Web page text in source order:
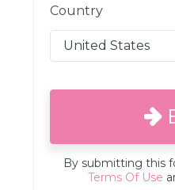
Country
By submitting this
Terms Of Use